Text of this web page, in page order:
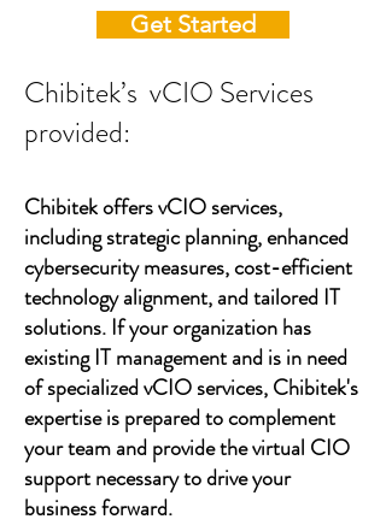
Get Started
Chibitek’s vCIO Services
provided:
Chibitek offers vCIO services,
including strategic planning, enhanced
cybersecurity measures, cost-efficient
technology alignment, and tailored IT
solutions. If your organization has
existing IT management and is in need
of specialized vCIO services, Chibitek's
expertise is prepared to complement
your team and provide the virtual CIO
support necessary to drive your
business forward.